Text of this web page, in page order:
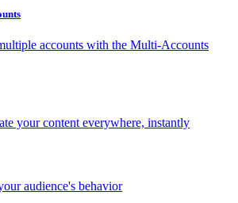
accounts with the Multi-Accounts
your content everywhere, instantly
audience's behavior